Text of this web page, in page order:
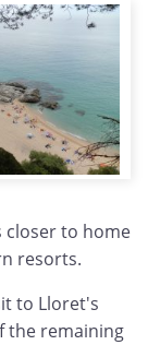
closer to home
resorts.
to Lloret's
the remaining